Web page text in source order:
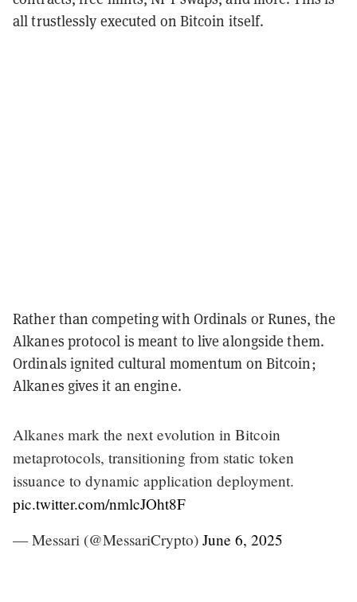
all trustlessly executed on Bitcoin itself.
Rather than competing with Ordinals or Runes, the
Alkanes protocol is meant to live alongside them.
Ordinals ignited cultural momentum on Bitcoin;
Alkanes gives it an engine.
Alkanes mark the next evolution in Bitcoin
metaprotocols, transitioning from static token
issuance to dynamic application deployment.
pic.twitter.com/nmlcJOht8F
— Messari (@MessariCrypto) June 6, 2025